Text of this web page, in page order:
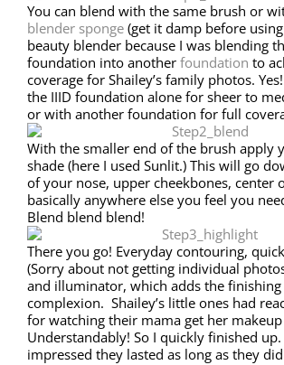
You can blend with the same brush or
blender sponge (get it damp before
beauty blender because I was blending
foundation into another foundation to
coverage for Shailey’s family photos.
the IIID foundation alone for sheer to
or with another foundation for full
With the smaller end of the brush apply
shade (here I used Sunlit.) This will go
of your nose, upper cheekbones, center
basically anywhere else you feel you
Blend blend blend!
There you go! Everyday contouring,
(Sorry about not getting individual
and illuminator, which adds the
complexion. Shailey’s little ones had
for watching their mama get her
Understandably! So I quickly finished up.
impressed they lasted as long as they